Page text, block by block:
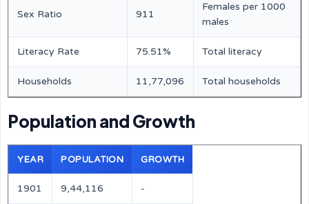
Sex Ratio 911
Females per 1000
males
Literacy Rate 75.51% Total literacy
Households 11,77,096 Total households
Population and Growth
YEAR POPULATION GROWTH
1901 9,44,116 -